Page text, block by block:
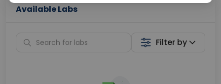
Available Labs
Filter by